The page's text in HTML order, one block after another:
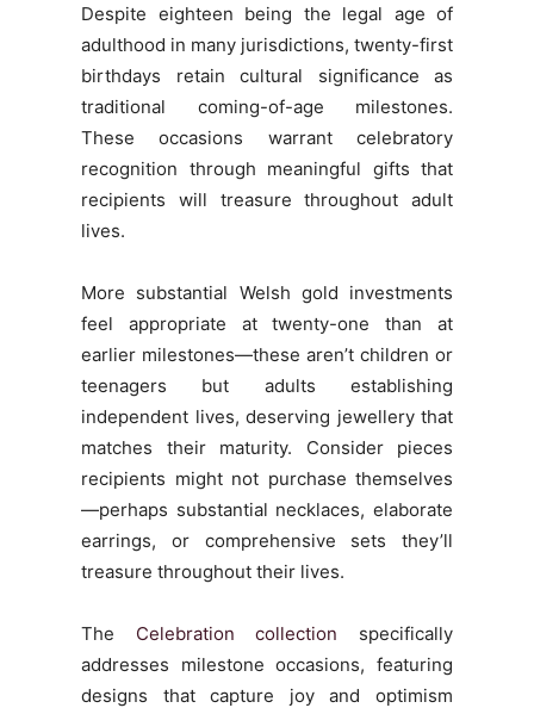
Despite eighteen being the legal age of
adulthood in many jurisdictions, twenty-first
birthdays retain cultural significance as
traditional coming-of-age milestones.
These occasions warrant celebratory
recognition through meaningful gifts that
recipients will treasure throughout adult
lives.
More substantial Welsh gold investments
feel appropriate at twenty-one than at
earlier milestones—these aren’t children or
teenagers but adults establishing
independent lives, deserving jewellery that
matches their maturity. Consider pieces
recipients might not purchase themselves
—perhaps substantial necklaces, elaborate
earrings, or comprehensive sets they’ll
treasure throughout their lives.
The Celebration collection specifically
addresses milestone occasions, featuring
designs that capture joy and optimism